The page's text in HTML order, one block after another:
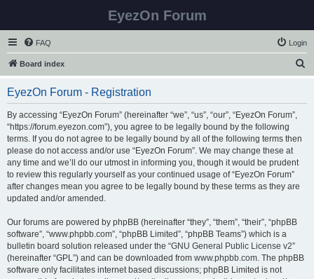
EyezOn Forum
FAQ Login
Board index
EyezOn Forum - Registration
By accessing “EyezOn Forum” (hereinafter “we”, “us”, “our”, “EyezOn Forum”,
“https://forum.eyezon.com”), you agree to be legally bound by the following
terms. If you do not agree to be legally bound by all of the following terms then
please do not access and/or use “EyezOn Forum”. We may change these at
any time and we’ll do our utmost in informing you, though it would be prudent
to review this regularly yourself as your continued usage of “EyezOn Forum”
after changes mean you agree to be legally bound by these terms as they are
updated and/or amended.
Our forums are powered by phpBB (hereinafter “they”, “them”, “their”, “phpBB
software”, “www.phpbb.com”, “phpBB Limited”, “phpBB Teams”) which is a
bulletin board solution released under the “GNU General Public License v2”
(hereinafter “GPL”) and can be downloaded from www.phpbb.com. The phpBB
software only facilitates internet based discussions; phpBB Limited is not